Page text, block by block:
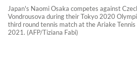
Japan's Naomi Osaka competes against
Vondrousova during their Tokyo 2020
third round tennis match at the Ariake
2021. (AFP/Tiziana Fabi)